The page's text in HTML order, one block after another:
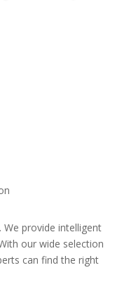
provide intelligent
our wide selection
can find the right